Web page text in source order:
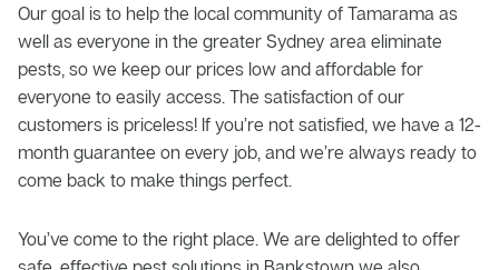
Our goal is to help the local community of Tamarama as
well as everyone in the greater Sydney area eliminate
pests, so we keep our prices low and affordable for
everyone to easily access. The satisfaction of our
customers is priceless! If you’re not satisfied, we have a 12-
month guarantee on every job, and we’re always ready to
come back to make things perfect.
You’ve come to the right place. We are delighted to offer